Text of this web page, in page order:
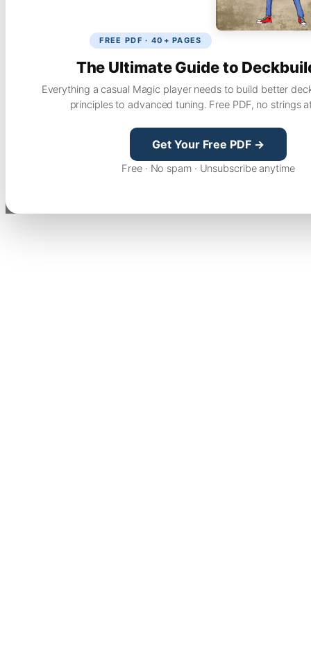
FREE PDF · 40+ PAGES
The Ultimate Guide to
Everything a casual Magic player needs to build better
principles to advanced tuning. Free PDF, no strings
Get Your Free PDF →
Free · No spam · Unsubscribe anytime